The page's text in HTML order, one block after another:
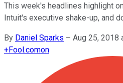
This week's headlines highlight
Intuit's executive shake-up, and
By Daniel Sparks – Aug 25, 2018
+Fool.comon